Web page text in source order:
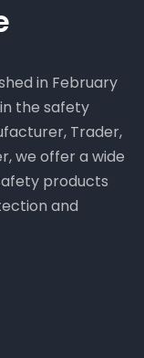
in February
the safety
Trader,
we offer a wide
products
and